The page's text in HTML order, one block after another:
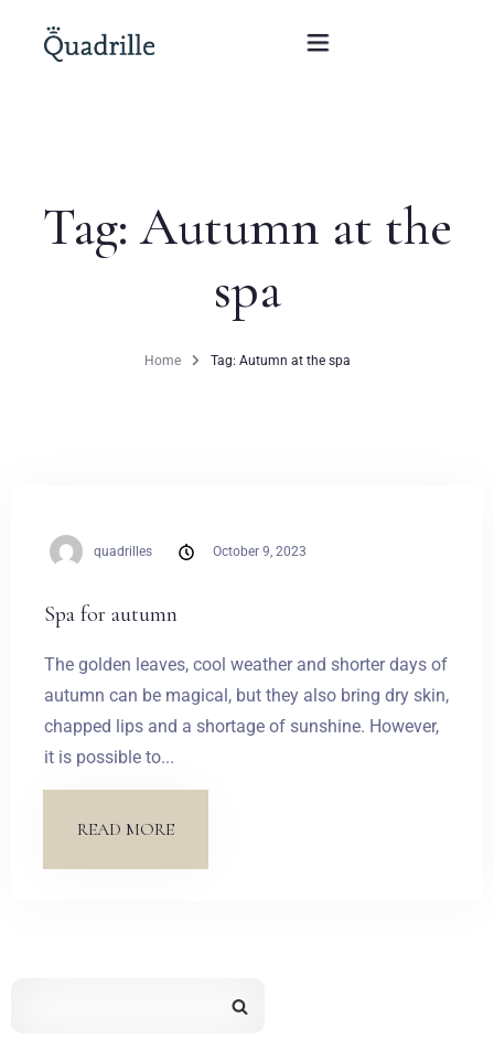
Offers
Weddings
Tag: Autumn at the
spa
Home Tag: Autumn at the spa
quadrilles October 9, 2023
Spa for autumn
The golden leaves, cool weather and shorter days of
autumn can be magical, but they also bring dry skin,
chapped lips and a shortage of sunshine. However,
it is possible to...
READ MORE